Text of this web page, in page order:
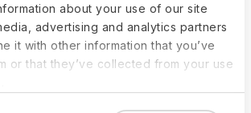
about your use of our site
advertising and analytics partners
it with other information that you’ve
or that they’ve collected from your use